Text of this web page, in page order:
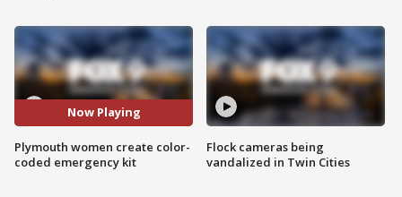
Now Playing
Plymouth women create color-
coded emergency kit
Flock cameras being
vandalized in Twin Cities